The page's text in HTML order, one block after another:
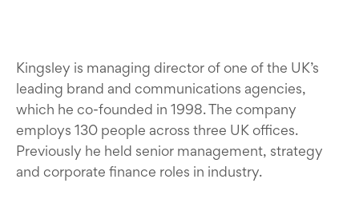
Kingsley is managing director of one of the UK’s
leading brand and communications agencies,
which he co-founded in 1998. The company
employs 130 people across three UK offices.
Previously he held senior management, strategy
and corporate finance roles in industry.